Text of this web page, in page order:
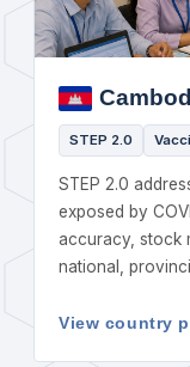
STEP 2.0
STEP 2.0
exposed by
accuracy, stock
national,
View country